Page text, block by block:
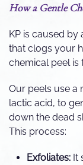
How a Gentle
KP is caused
that clogs your
chemical peel is
Our peels use a
lactic acid, to
down the dead
This process:
Exfoliates: It